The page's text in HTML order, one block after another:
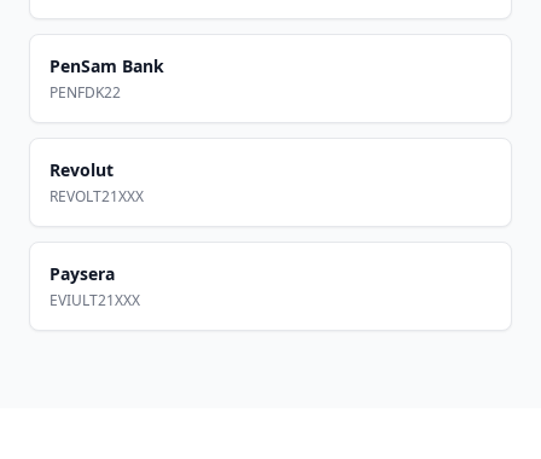
PenSam Bank
PENFDK22
Revolut
REVOLT21XXX
Paysera
EVIULT21XXX